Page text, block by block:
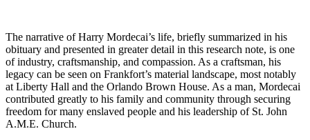
The narrative of Harry Mordecai’s life, briefly summarized in his
obituary and presented in greater detail in this research note, is one
of industry, craftsmanship, and compassion. As a craftsman, his
legacy can be seen on Frankfort’s material landscape, most notably
at Liberty Hall and the Orlando Brown House. As a man, Mordecai
contributed greatly to his family and community through securing
freedom for many enslaved people and his leadership of St. John
A.M.E. Church.